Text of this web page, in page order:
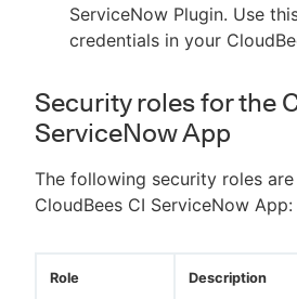
ServiceNow Plugin. Use
credentials in your
Security roles for the
ServiceNow App
The following security roles
CloudBees CI ServiceNow App:
Role Description